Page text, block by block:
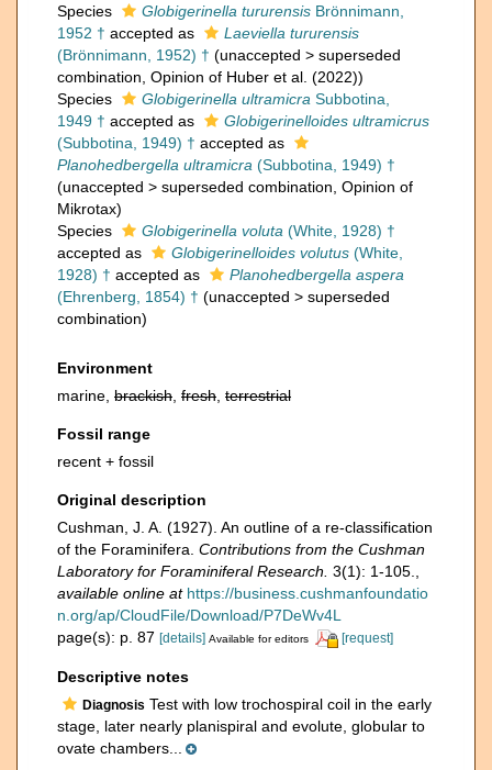
Species
Globigerinella tururensis Brönnimann,
1952 † accepted as
Laeviella tururensis
(Brönnimann, 1952) † (unaccepted > superseded
combination, Opinion of Huber et al. (2022))
Species
Globigerinella ultramicra Subbotina,
1949 † accepted as
Globigerinelloides ultramicrus
(Subbotina, 1949) † accepted as
Planohedbergella ultramicra (Subbotina, 1949) †
(unaccepted > superseded combination, Opinion of
Mikrotax)
Species
Globigerinella voluta (White, 1928) †
accepted as
Globigerinelloides volutus (White,
1928) † accepted as
Planohedbergella aspera
(Ehrenberg, 1854) † (unaccepted > superseded
combination)
Environment
marine, brackish, fresh, terrestrial
Fossil range
recent + fossil
Original description
Cushman, J. A. (1927). An outline of a re-classification
of the Foraminifera. Contributions from the Cushman
Laboratory for Foraminiferal Research. 3(1): 1-105.,
available online at https://business.cushmanfoundatio
n.org/ap/CloudFile/Download/P7DeWv4L
page(s): p. 87 [details] Available for editors [request]
Descriptive notes
Diagnosis Test with low trochospiral coil in the early
stage, later nearly planispiral and evolute, globular to
ovate chambers...